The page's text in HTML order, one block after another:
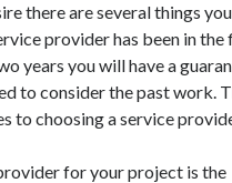
there are several things
provider has been in the
years you will have a
to consider the past work.
to choosing a service
for your project is the